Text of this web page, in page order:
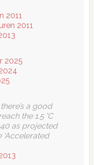
2011
2011
2025
a good
the 1.5 °C
as projected
‘Accelerated